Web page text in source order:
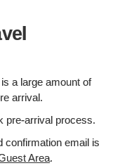
a large amount of
arrival.
pre-arrival process.
confirmation email is
Area.